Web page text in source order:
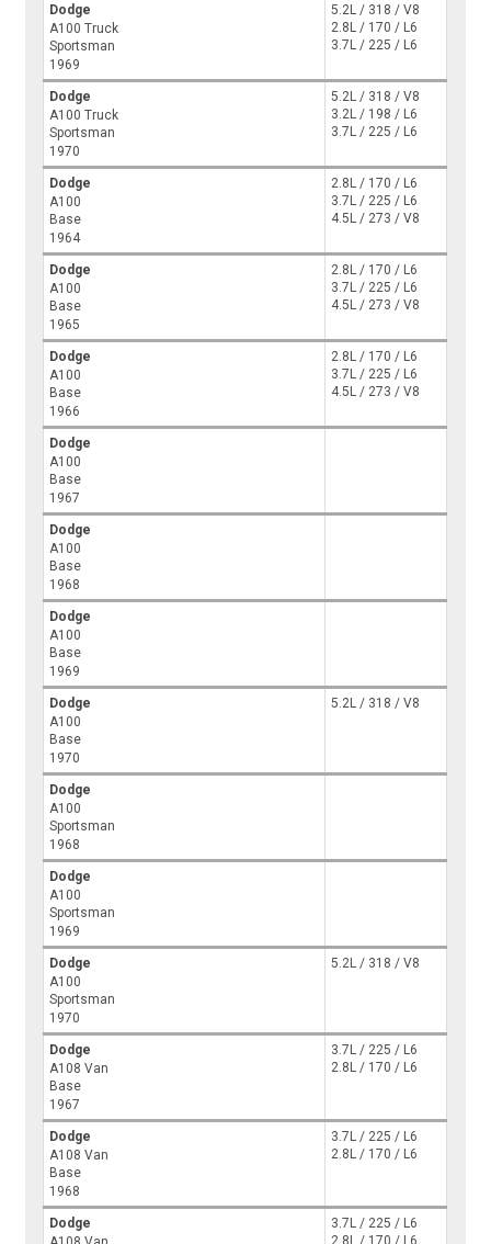
Dodge
A100 Truck
Sportsman
1969
5.2L / 318 / V8
2.8L / 170 / L6
3.7L / 225 / L6
Dodge
A100 Truck
Sportsman
1970
5.2L / 318 / V8
3.2L / 198 / L6
3.7L / 225 / L6
Dodge
A100
Base
1964
2.8L / 170 / L6
3.7L / 225 / L6
4.5L / 273 / V8
Dodge
A100
Base
1965
2.8L / 170 / L6
3.7L / 225 / L6
4.5L / 273 / V8
Dodge
A100
Base
1966
2.8L / 170 / L6
3.7L / 225 / L6
4.5L / 273 / V8
Dodge
A100
Base
1967
Dodge
A100
Base
1968
Dodge
A100
Base
1969
Dodge
A100
Base
1970
5.2L / 318 / V8
Dodge
A100
Sportsman
1968
Dodge
A100
Sportsman
1969
Dodge
A100
Sportsman
1970
5.2L / 318 / V8
Dodge
A108 Van
Base
1967
3.7L / 225 / L6
2.8L / 170 / L6
Dodge
A108 Van
Base
1968
3.7L / 225 / L6
2.8L / 170 / L6
Dodge
3.7L / 225 / L6
2.8L / 170 / L6